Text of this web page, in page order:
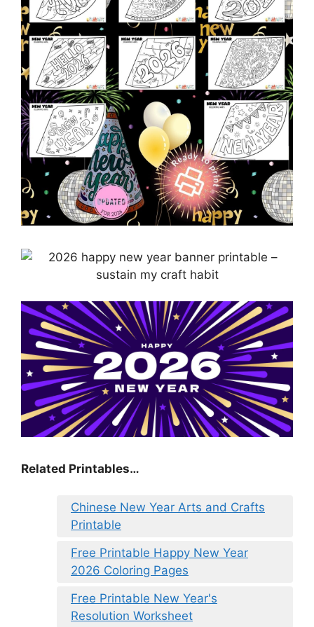
Related Printables…
Chinese New Year Arts and Crafts
Printable
Free Printable Happy New Year
2026 Coloring Pages
Free Printable New Year's
Resolution Worksheet